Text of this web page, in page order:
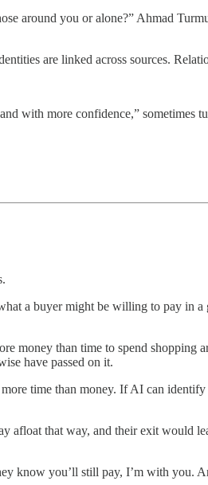
around you or alone?” Ahmad
are linked across sources.
with more confidence,” sometimes
a buyer might be willing to pay in
money than time to spend shopping
have passed on it.
time than money. If AI can
afloat that way, and their exit would
know you’ll still pay, I’m with you.